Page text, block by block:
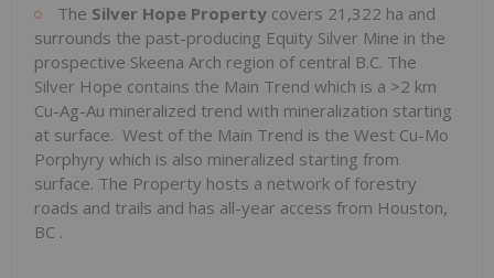
The Silver Hope Property covers 21,322 ha and
surrounds the past-producing Equity Silver Mine in the
prospective Skeena Arch region of central B.C. The
Silver Hope contains the Main Trend which is a >2 km
Cu-Ag-Au mineralized trend with mineralization starting
at surface. West of the Main Trend is the West Cu-Mo
Porphyry which is also mineralized starting from
surface. The Property hosts a network of forestry
roads and trails and has all-year access from Houston,
BC .